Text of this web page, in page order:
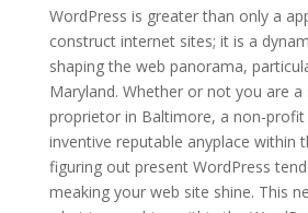
WordPress is greater than only a
construct internet sites; it is a
shaping the web panorama,
Maryland. Whether or not you are a
proprietor in Baltimore, a non-profit
inventive reputable anyplace within
figuring out present WordPress
meaking your web site shine. This